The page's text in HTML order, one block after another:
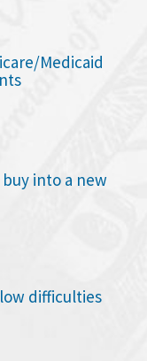
Medicaid
into a new
difficulties